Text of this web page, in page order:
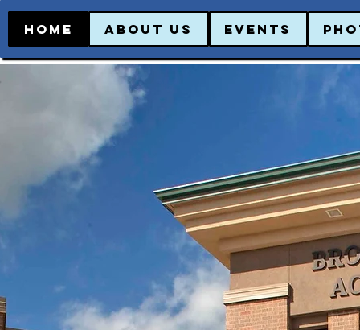
HOME ABOUT US EVENTS